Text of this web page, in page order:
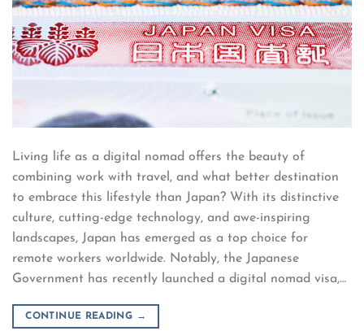
Living life as a digital nomad offers the beauty of
combining work with travel, and what better destination
to embrace this lifestyle than Japan? With its distinctive
culture, cutting-edge technology, and awe-inspiring
landscapes, Japan has emerged as a top choice for
remote workers worldwide. Notably, the Japanese
Government has recently launched a digital nomad visa,…
CONTINUE READING →